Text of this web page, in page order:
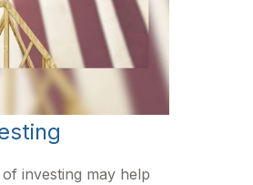
investing may help